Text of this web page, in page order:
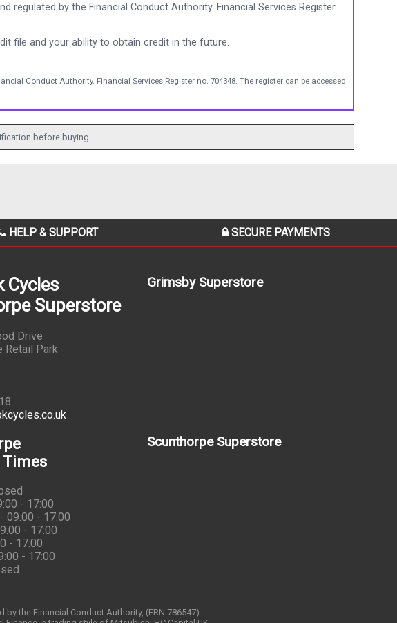
regulated by the Financial Conduct Authority. Financial Services Register
file and your ability to obtain credit in the future.
Conduct Authority. Financial Services Register no. 704348. The register can be accessed
before buying.
HELP & SUPPORT SECURE PAYMENTS
Cycles
Superstore
Drive
Retail Park
Times
- 17:00
09:00 - 17:00
- 17:00
- 17:00
- 17:00
Grimsby Superstore
Scunthorpe Superstore
the Financial Conduct Authority, (FRN 786547).